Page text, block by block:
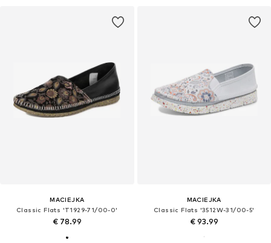
MACIEJKA
Classic Flats 'T1929-71/00-0'
€ 78.99
MACIEJKA
Classic Flats '3512W-31/00-5'
€ 93.99